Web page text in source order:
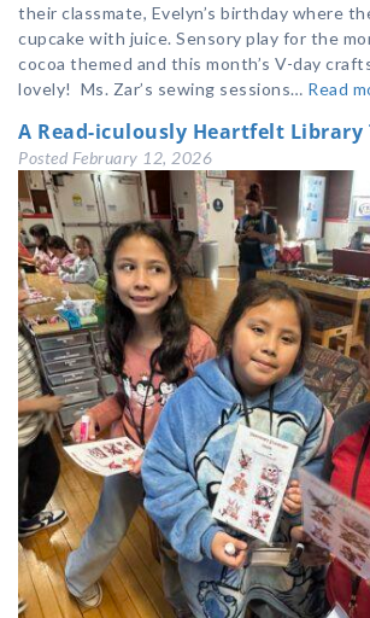
their classmate, Evelyn’s birthday where
cupcake with juice. Sensory play for the
cocoa themed and this month’s V-day
lovely! Ms. Zar’s sewing sessions… Read
A Read-iculously Heartfelt Library
Posted February 12, 2026